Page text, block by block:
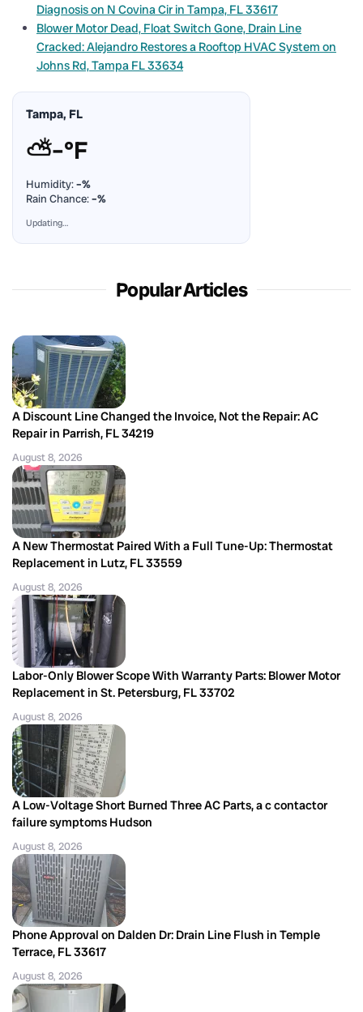
Diagnosis on N Covina Cir in Tampa, FL 33617
Blower Motor Dead, Float Switch Gone, Drain Line
Cracked: Alejandro Restores a Rooftop HVAC System on
Johns Rd, Tampa FL 33634
Tampa, FL
⛅–°F
Humidity:–%
Rain Chance:–%
Updating…
Popular Articles
A Discount Line Changed the Invoice, Not the Repair: AC
Repair in Parrish, FL 34219
August 8, 2026
A New Thermostat Paired With a Full Tune-Up: Thermostat
Replacement in Lutz, FL 33559
August 8, 2026
Labor-Only Blower Scope With Warranty Parts: Blower Motor
Replacement in St. Petersburg, FL 33702
August 8, 2026
A Low-Voltage Short Burned Three AC Parts, a c contactor
failure symptoms Hudson
August 8, 2026
Phone Approval on Dalden Dr: Drain Line Flush in Temple
Terrace, FL 33617
August 8, 2026